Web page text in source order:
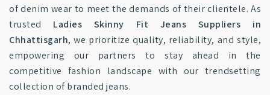
of denim wear to meet the demands of their clientele. As
trusted Ladies Skinny Fit Jeans Suppliers in
Chhattisgarh, we prioritize quality, reliability, and style,
empowering our partners to stay ahead in the
competitive fashion landscape with our trendsetting
collection of branded jeans.